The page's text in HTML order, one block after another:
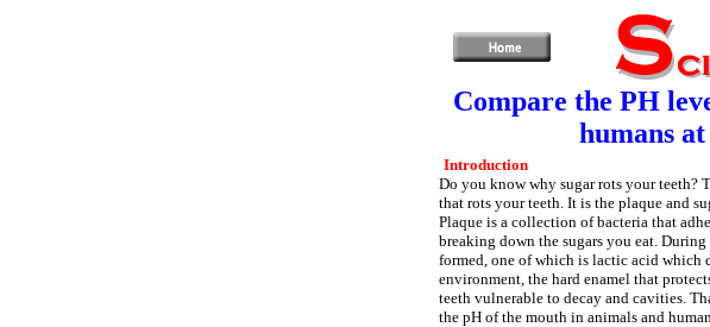
Compare the PH
humans
Introduction
Do you know why sugar rots your teeth?
that rots your teeth. It is the plaque and
Plaque is a collection of bacteria that
breaking down the sugars you eat.
formed, one of which is lactic acid which
environment, the hard enamel that
teeth vulnerable to decay and cavities.
the pH of the mouth in animals and